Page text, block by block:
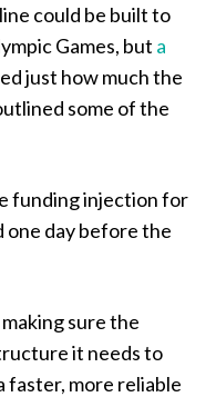
could be built to
Games, but a
just how much the
some of the
funding injection for
one day before the
sure the
it needs to
more reliable